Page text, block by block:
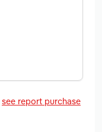
see report purchase